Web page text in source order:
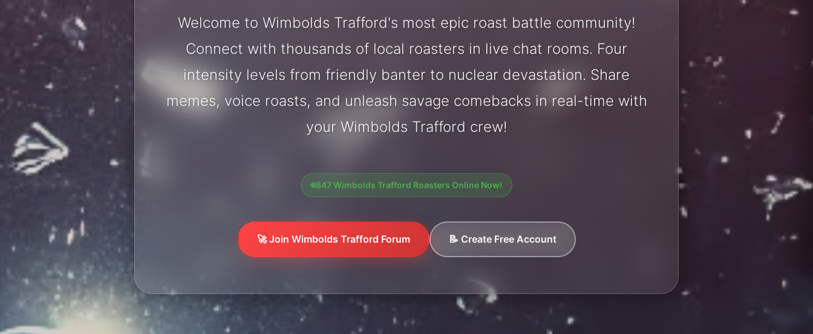
Welcome to Wimbolds Trafford's most epic roast battle community!
Connect with thousands of local roasters in live chat rooms. Four
intensity levels from friendly banter to nuclear devastation. Share
memes, voice roasts, and unleash savage comebacks in real-time with
your Wimbolds Trafford crew!
847 Wimbolds Trafford Roasters Online Now!
🚀 Join Wimbolds Trafford Forum 📝 Create Free Account